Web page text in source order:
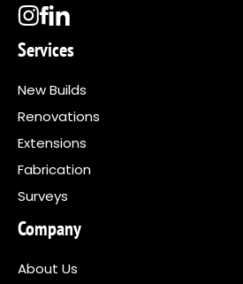
Services
New Builds
Renovations
Extensions
Fabrication
Surveys
Company
About Us